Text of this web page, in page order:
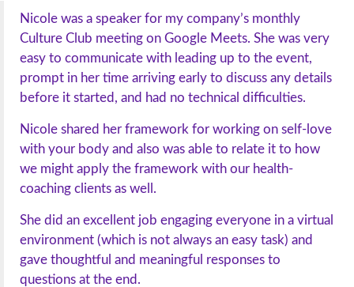
Nicole was a speaker for my company’s monthly
Culture Club meeting on Google Meets. She was very
easy to communicate with leading up to the event,
prompt in her time arriving early to discuss any details
before it started, and had no technical difficulties.
Nicole shared her framework for working on self-love
with your body and also was able to relate it to how
we might apply the framework with our health-
coaching clients as well.
She did an excellent job engaging everyone in a virtual
environment (which is not always an easy task) and
gave thoughtful and meaningful responses to
questions at the end.